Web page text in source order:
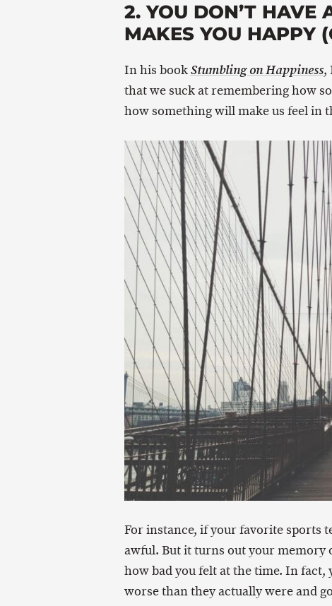
2. YOU DON’T HAVE
MAKES YOU HAPPY
In his bookStumbling on Happiness,
that we suck at remembering how
how something will make us feel in
For instance, if your favorite sports
awful. But it turns out your memory
how bad you felt at the time. In
worse than they actually were and